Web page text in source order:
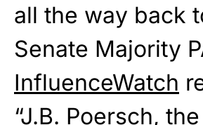
all the way back
Senate Majority
InfluenceWatch
“J.B. Poersch,